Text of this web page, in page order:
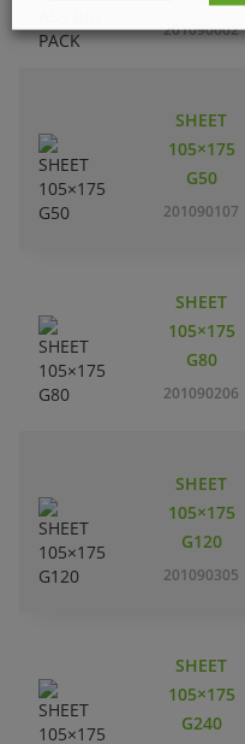
201090602
SHEET
105×175
G50
201090107
SHEET
105×175
G80
201090206
SHEET
105×175
G120
201090305
SHEET
105×175
G240